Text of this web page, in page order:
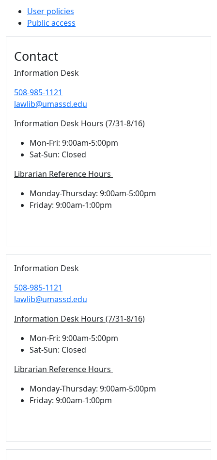
User policies
Public access
Contact
Information Desk
508-985-1121
lawlib@umassd.edu
Information Desk Hours (7/31-8/16)
Mon-Fri: 9:00am-5:00pm
Sat-Sun: Closed
Librarian Reference Hours
Monday-Thursday: 9:00am-5:00pm
Friday: 9:00am-1:00pm
Information Desk
508-985-1121
lawlib@umassd.edu
Information Desk Hours (7/31-8/16)
Mon-Fri: 9:00am-5:00pm
Sat-Sun: Closed
Librarian Reference Hours
Monday-Thursday: 9:00am-5:00pm
Friday: 9:00am-1:00pm